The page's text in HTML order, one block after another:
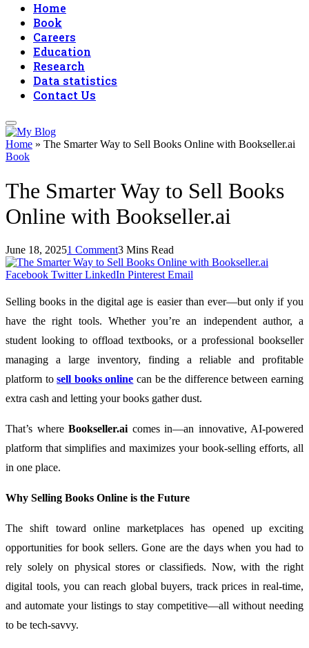
Home
Book
Careers
Education
Research
Data statistics
Contact Us
Home » The Smarter Way to Sell Books Online with Bookseller.ai
Book
The Smarter Way to Sell Books
Online with Bookseller.ai
June 18, 20251 Comment3 Mins Read
Facebook Twitter LinkedIn Pinterest Email
Selling books in the digital age is easier than ever—but only if you
have the right tools. Whether you’re an independent author, a
student looking to offload textbooks, or a professional bookseller
managing a large inventory, finding a reliable and profitable
platform tosell books online can be the difference between earning
extra cash and letting your books gather dust.
That’s where Bookseller.ai comes in—an innovative, AI-powered
platform that simplifies and maximizes your book-selling efforts, all
in one place.
Why Selling Books Online is the Future
The shift toward online marketplaces has opened up exciting
opportunities for book sellers. Gone are the days when you had to
rely solely on physical stores or classifieds. Now, with the right
digital tools, you can reach global buyers, track prices in real-time,
and automate your listings to stay competitive—all without needing
to be tech-savvy.